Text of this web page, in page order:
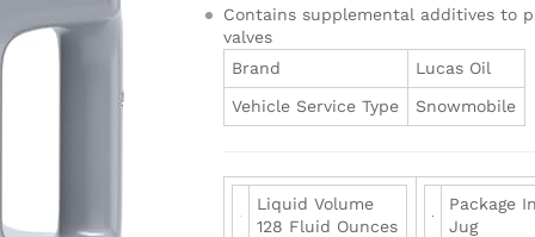
Contains supplemental additives to
valves
Brand
Lucas Oil
Vehicle Service Type
Snowmobile
Liquid Volume
128 Fluid Ounces
Package
Jug